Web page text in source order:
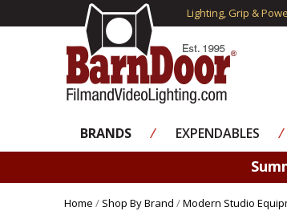
Lighting, Grip &
BRANDS ⁄ EXPENDABLES ⁄
Home / Shop By Brand /Modern Studio